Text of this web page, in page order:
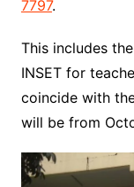
7797.
This includes
INSET for
coincide with
will be from